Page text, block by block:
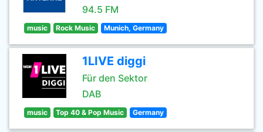
94.5 FM
music Rock Music Munich, Germany
1LIVE diggi
Für den Sektor
DAB
music Top 40 & Pop Music Germany